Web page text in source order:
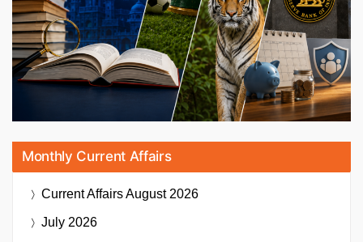
Monthly Current Affairs
Current AffairsAugust 2026
July 2026